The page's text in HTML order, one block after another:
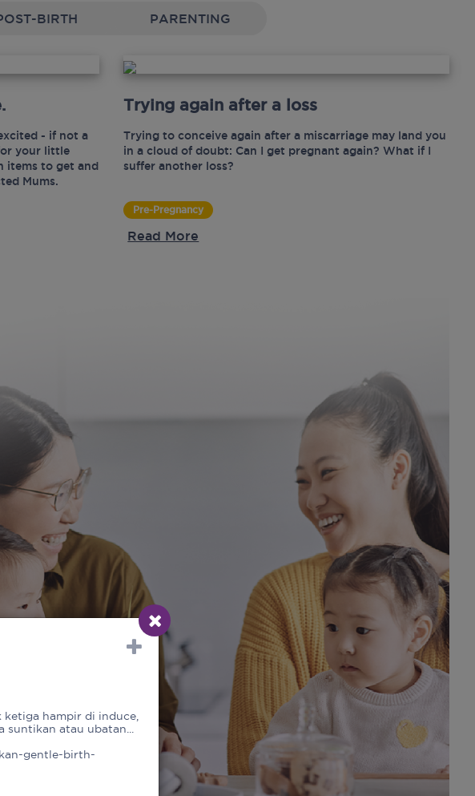
BIRTH PARENTING
- if not a
your little
items to get and
Mums.
Trying again after a loss
Trying to conceive again after a miscarriage may land you
in a cloud of doubt: Can I get pregnant again? What if I
suffer another loss?
Pre-Pregnancy
Read More
ketiga hampir di induce,
atau ubatan...
gentle-birth-